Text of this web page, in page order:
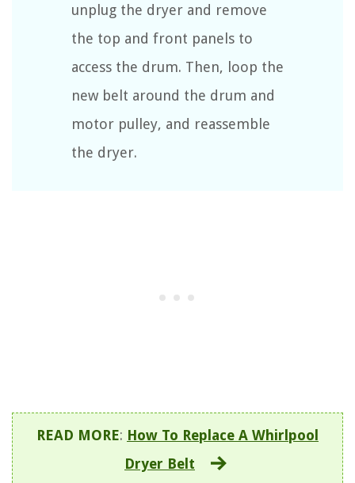
unplug the dryer and remove
the top and front panels to
access the drum. Then, loop the
new belt around the drum and
motor pulley, and reassemble
the dryer.
READ MORE: How To Replace A Whirlpool
Dryer Belt